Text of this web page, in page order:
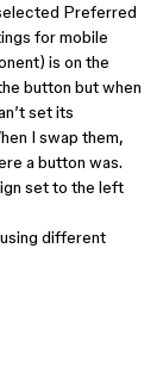
Preferred
for mobile
is on the
button but when
set its
I swap them,
a button was.
set to the left
different